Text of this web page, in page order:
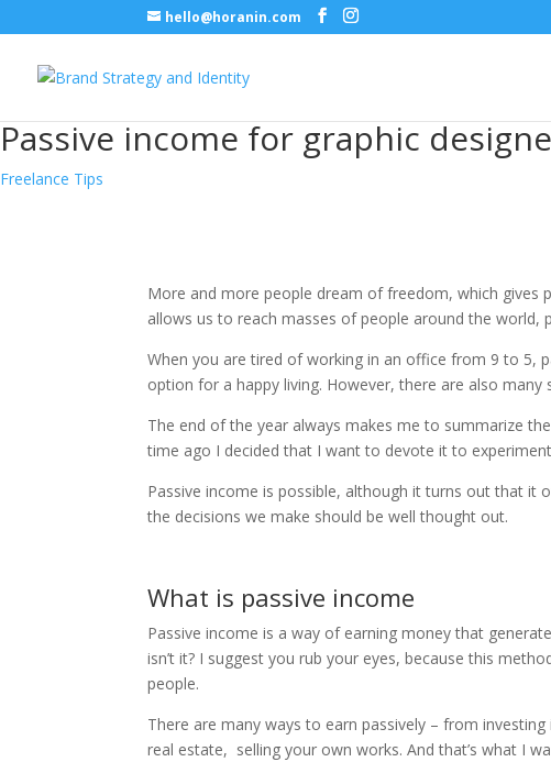
hello@horanin.com
Passive income for graphic
Freelance Tips
More and more people dream of freedom, which gives
allows us to reach masses of people around the world,
When you are tired of working in an office from 9 to 5,
option for a happy living. However, there are also
The end of the year always makes me to summarize
time ago I decided that I want to devote it to
Passive income is possible, although it turns out that
the decisions we make should be well thought out.
What is passive income
Passive income is a way of earning money that
isn’t it? I suggest you rub your eyes, because this
people.
There are many ways to earn passively – from
real estate, selling your own works. And that’s what I